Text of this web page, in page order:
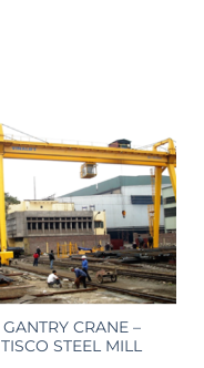
GANTRY CRANE –
TISCO STEEL MILL